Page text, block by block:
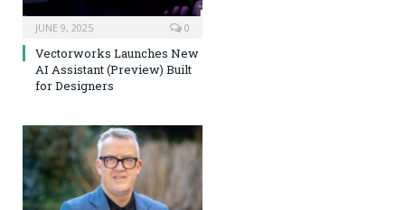
JUNE 9, 2025 0
Vectorworks Launches New
AI Assistant (Preview) Built
for Designers